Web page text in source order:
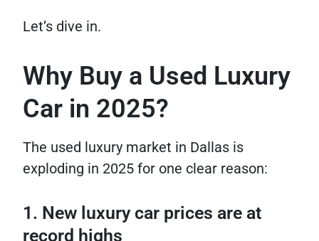
Let’s dive in.
Why Buy a Used Luxury
Car in 2025?
The used luxury market in Dallas is
exploding in 2025 for one clear reason:
1. New luxury car prices are at
record highs